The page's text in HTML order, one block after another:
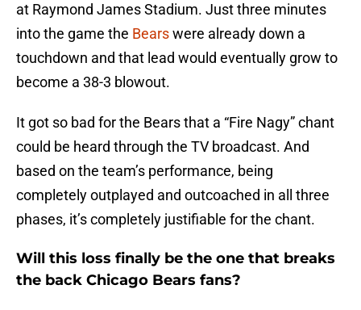
at Raymond James Stadium. Just three minutes
into the game the Bearswere already down a
touchdown and that lead would eventually grow to
become a 38-3 blowout.
It got so bad for the Bears that a “Fire Nagy” chant
could be heard through the TV broadcast. And
based on the team’s performance, being
completely outplayed and outcoached in all three
phases, it’s completely justifiable for the chant.
Will this loss finally be the one that breaks
the back Chicago Bears fans?